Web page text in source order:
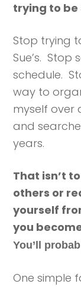
trying to be
Stop trying
Sue’s. Stop
schedule.
way to
myself over
and
years.
That isn’t
others or
yourself
you
You’ll
One simple